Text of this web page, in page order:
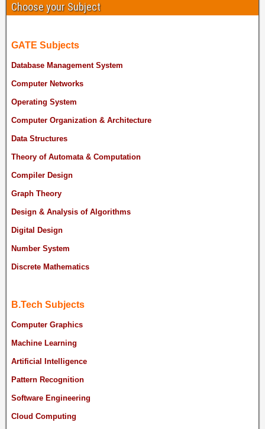
Choose your Subject
GATE Subjects
Database Management System
Computer Networks
Operating System
Computer Organization & Architecture
Data Structures
Theory of Automata & Computation
Compiler Design
Graph Theory
Design & Analysis of Algorithms
Digital Design
Number System
Discrete Mathematics
B.Tech Subjects
Computer Graphics
Machine Learning
Artificial Intelligence
Pattern Recognition
Software Engineering
Cloud Computing